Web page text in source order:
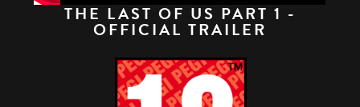
THE LAST OF US PART 1 -
OFFICIAL TRAILER